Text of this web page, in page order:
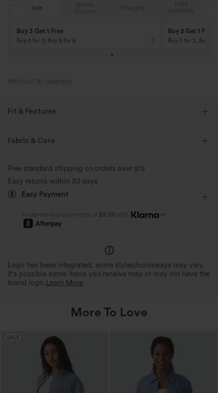
Sale
Buy 3 Get 1 Free
Buy 4 for 3, Buy 8 for 6
Buy 2 Get 1 Free
Buy 3 for 2, Buy 6
PRODUCT ID: 02857875
Fit & Features
Loose Fit
Fabric & Care
Free standard shipping on orders over $79
Easy returns within 30 days
Easy Payment
4 interest-free payments of $9.99 with or
Logo has been integrated, some styles/colorways may vary.
It's possible some items you receive may or may not have the
brand logo. Learn More
More To Love
SALE